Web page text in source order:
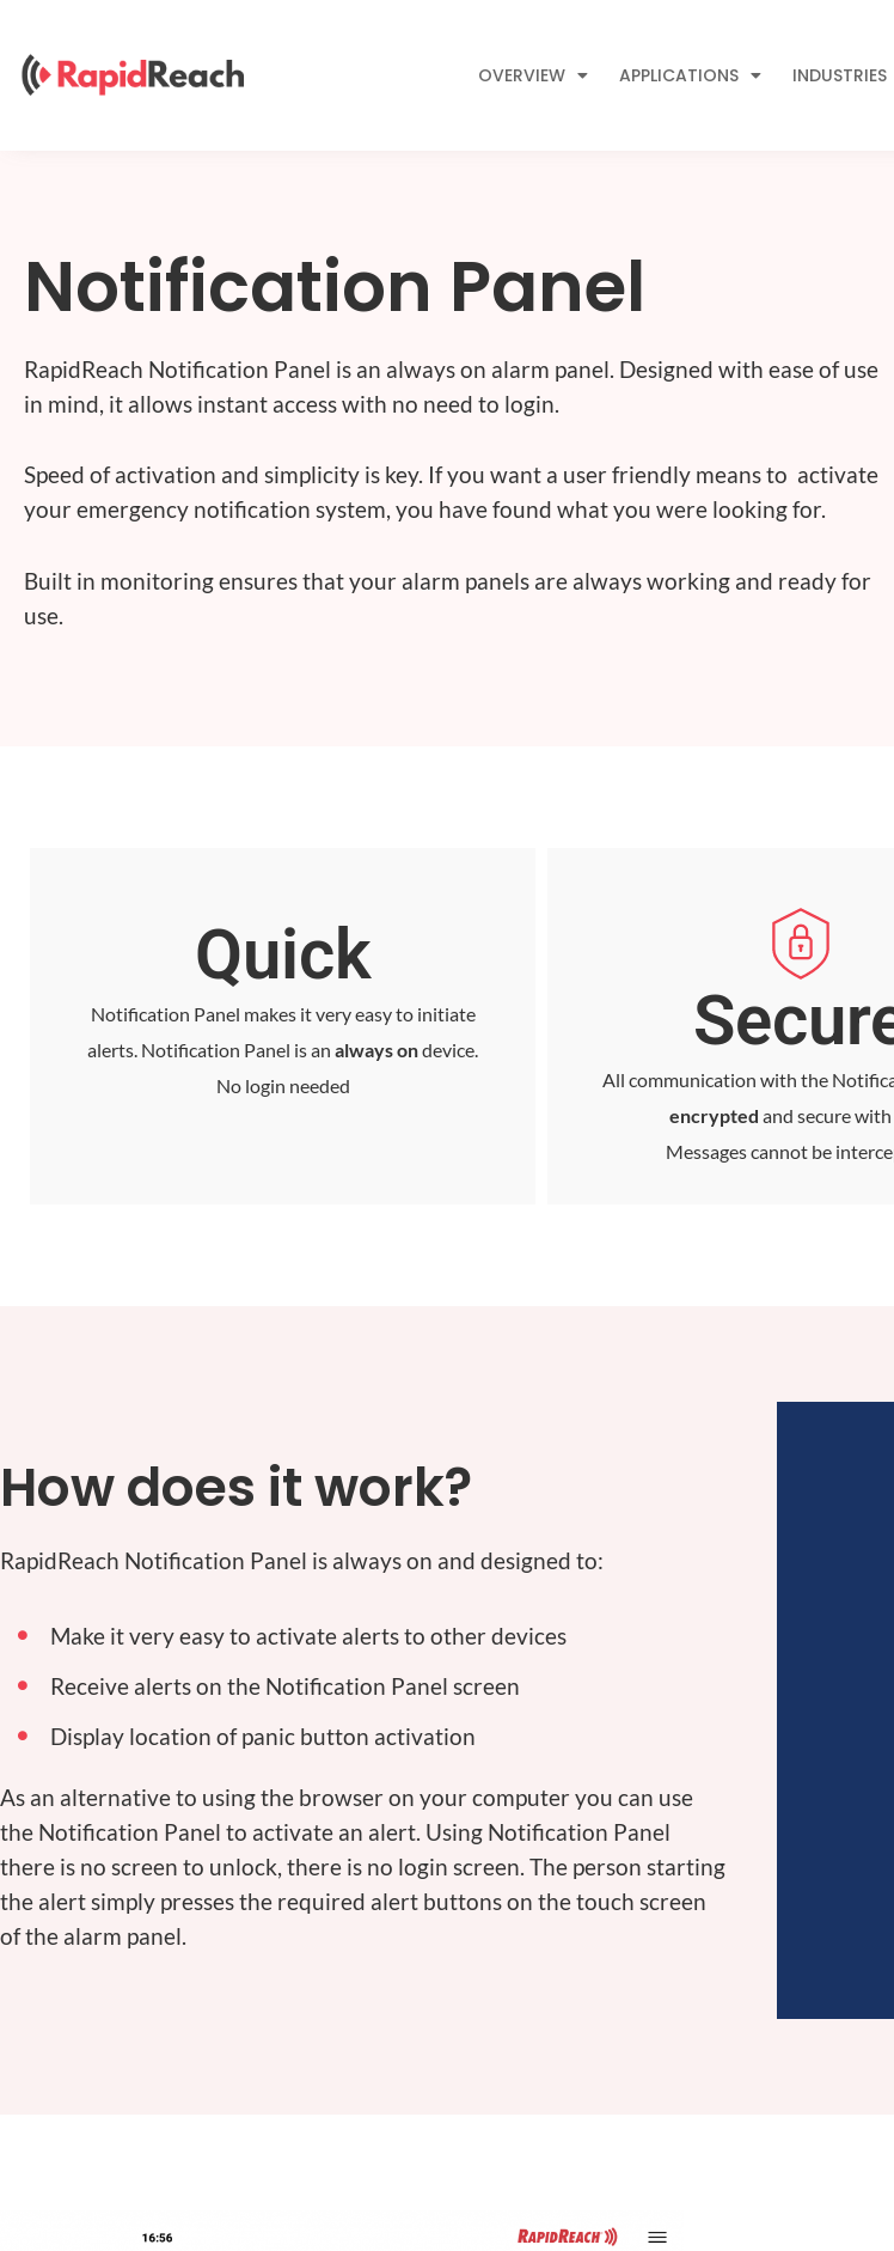
content
OVERVIEW APPLICATIONS INDUSTRIES
Notification Panel
RapidReach Notification Panel is an always on alarm panel. Designed with ease of use
in mind, it allows instant access with no need to login.
Speed of activation and simplicity is key. If you want a user friendly means to activate
your emergency notification system, you have found what you were looking for.
Built in monitoring ensures that your alarm panels are always working and ready for
use.
Quick
Notification Panel makes it very easy to initiate
alerts. Notification Panel is analways ondevice.
No login needed
All communication with the
encryptedand secure
Messages cannot be
How does it work?
RapidReach Notification Panel is always on and designed to:
Make it very easy to activate alerts to other devices
Receive alerts on the Notification Panel screen
Display location of panic button activation
As an alternative to using the browser on your computer you can use
the Notification Panel to activate an alert. Using Notification Panel
there is no screen to unlock, there is no login screen. The person starting
the alert simply presses the required alert buttons on the touch screen
of the alarm panel.